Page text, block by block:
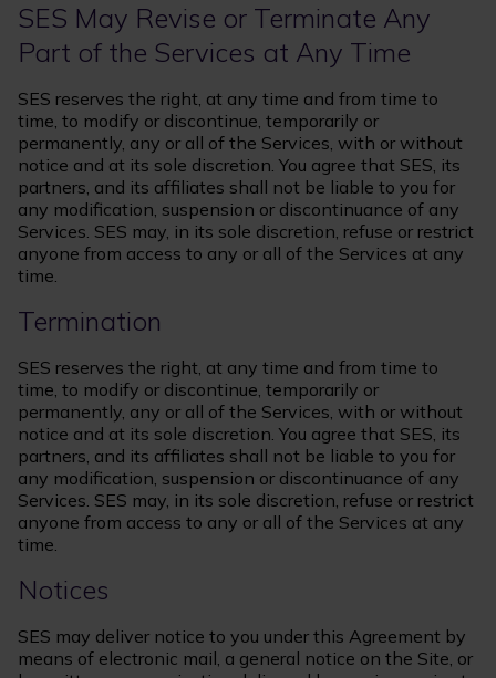
SES May Revise or Terminate Any
Part of the Services at Any Time
SES reserves the right, at any time and from time to
time, to modify or discontinue, temporarily or
permanently, any or all of the Services, with or without
notice and at its sole discretion. You agree that SES, its
partners, and its affiliates shall not be liable to you for
any modification, suspension or discontinuance of any
Services. SES may, in its sole discretion, refuse or restrict
anyone from access to any or all of the Services at any
time.
Termination
SES reserves the right, at any time and from time to
time, to modify or discontinue, temporarily or
permanently, any or all of the Services, with or without
notice and at its sole discretion. You agree that SES, its
partners, and its affiliates shall not be liable to you for
any modification, suspension or discontinuance of any
Services. SES may, in its sole discretion, refuse or restrict
anyone from access to any or all of the Services at any
time.
Notices
SES may deliver notice to you under this Agreement by
means of electronic mail, a general notice on the Site, or